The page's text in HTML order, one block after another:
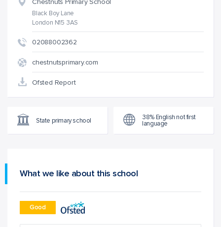
Chestnuts Primary School
Black Boy Lane
London N15 3AS
02088002362
chestnutsprimary.com
Ofsted Report
State primary school
38% English not first
language
What we like about this school
Good